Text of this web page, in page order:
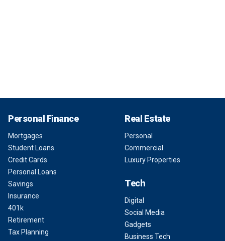
Personal Finance
Mortgages
Student Loans
Credit Cards
Personal Loans
Savings
Insurance
401k
Retirement
Tax Planning
Real Estate
Personal
Commercial
Luxury Properties
Tech
Digital
Social Media
Gadgets
Business Tech